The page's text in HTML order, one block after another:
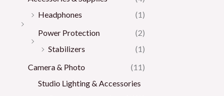
Headphones
(1)
Power Protection
(2)
Stabilizers
(1)
Camera & Photo
(11)
Studio Lighting & Accessories